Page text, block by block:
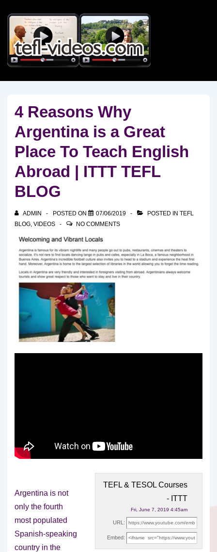
Skip
Main
Content
4 Reasons Why
Argentina is a Great
Place To Teach English
Abroad | ITTT TEFL
BLOG
ADMIN POSTED ON 07/06/2019 POSTED IN TEFL
BLOG, VIDEOS NO COMMENTS
TEFL & TESOL Courses
- ITTT
Fri, June 7, 2019 4:45am
URL:
Embed:
Argentina is not
only the fourth
most populated
Spanish-speaking
country in the